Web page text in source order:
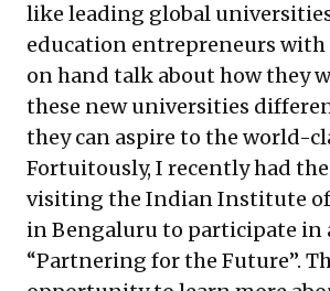
like leading global
education entrepreneurs with
on hand talk about how they
these new universities
they can aspire to the world-
Fortuitously, I recently had
visiting the Indian Institute of
in Bengaluru to participate in
“Partnering for the Future”.